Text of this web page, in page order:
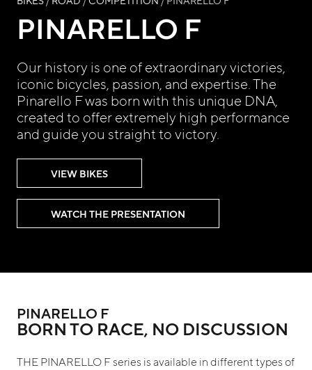
PINARELLO F
Our history is one of extraordinary victories,
iconic bicycles, passion, and expertise. The
Pinarello F was born with this unique DNA,
created to offer extremely high performance
and guide you straight to victory.
VIEW BIKES
WATCH THE PRESENTATION
PINARELLO F
BORN TO RACE, NO DISCUSSION
THE PINARELLO F series is available in different types of